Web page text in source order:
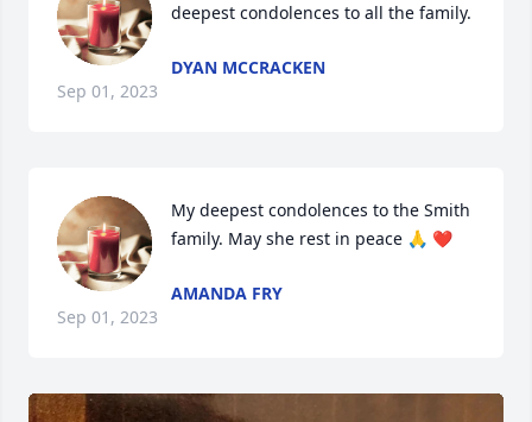
deepest condolences to all the family.
DYAN MCCRACKEN
Sep 01, 2023
My deepest condolences to the Smith
family. May she rest in peace 🙏 ❤️
AMANDA FRY
Sep 01, 2023